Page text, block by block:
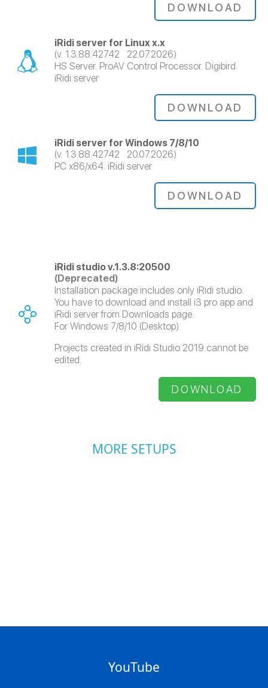
DOWNLOAD
iRidi server for Linux x.x
(v. 1.3.88.42742 22.07.2026)
HS Server. ProAV Control Processor. Digibird.
iRidi server
DOWNLOAD
iRidi server for Windows 7/8/10
(v. 1.3.88.42742 20.07.2026)
PC x86/x64. iRidi server
DOWNLOAD
iRidi studio v.1.3.8:20500
(Deprecated)
Installation package includes only iRidi studio.
You have to download and install i3 pro app and
iRidi server from Downloads page.
For Windows 7/8/10 (Desktop)
Projects created in iRidi Studio 2019 cannot be
edited.
DOWNLOAD
MORE SETUPS
YouTube